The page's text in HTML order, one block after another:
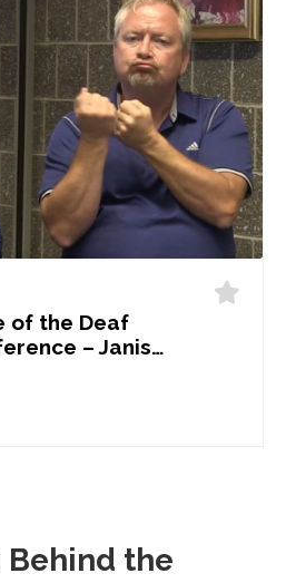
of the Deaf
– Janis…
the